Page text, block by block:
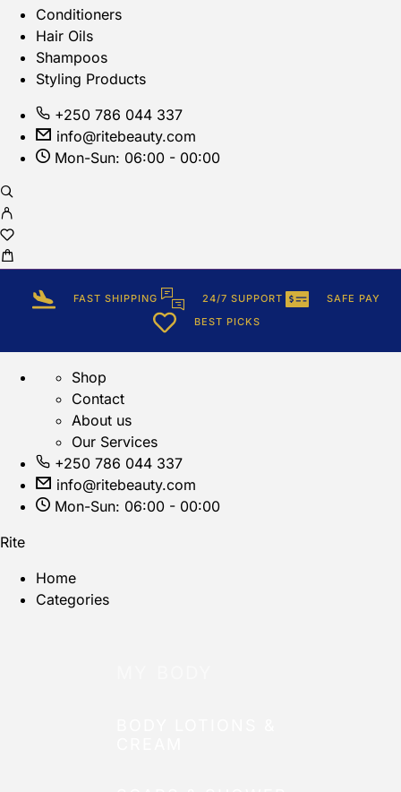
Conditioners
Hair Oils
Shampoos
Styling Products
+250 786 044 337
info@ritebeauty.com
Mon-Sun: 06:00 - 00:00
FAST SHIPPING 24/7 SUPPORT
SAFE PAY
BEST PICKS
Shop
Contact
About us
Our Services
+250 786 044 337
info@ritebeauty.com
Mon-Sun: 06:00 - 00:00
Rite
Home
Categories